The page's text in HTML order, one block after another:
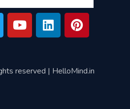
reserved | HelloMind.in